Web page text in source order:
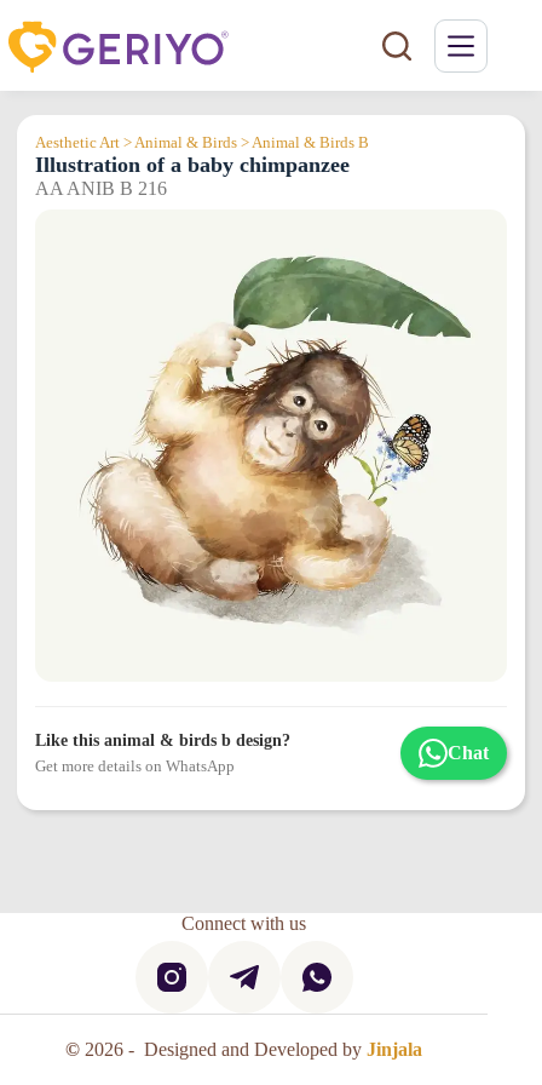
to
content
Aesthetic Art > Animal & Birds > Animal & Birds B
Illustration of a baby chimpanzee
AA ANIB B 216
Like this animal & birds b design?
Get more details on WhatsApp
Chat
Connect with us
© 2026 - Designed and Developed byJinjala